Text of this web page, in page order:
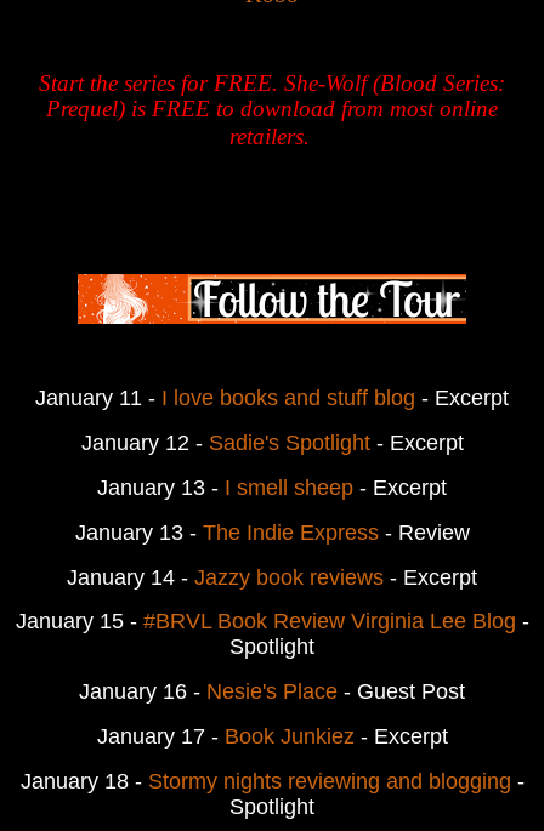
Start the series for FREE. She-Wolf (Blood Series:
Prequel) is FREE to download from most online
retailers.
January 11 - I love books and stuff blog - Excerpt
January 12 - Sadie's Spotlight- Excerpt
January 13 - I smell sheep - Excerpt
January 13 - The Indie Express- Review
January 14 - Jazzy book reviews - Excerpt
January 15 - #BRVL Book Review Virginia Lee Blog -
Spotlight
January 16 - Nesie's Place - Guest Post
January 17 - Book Junkiez - Excerpt
January 18 - Stormy nights reviewing and blogging -
Spotlight